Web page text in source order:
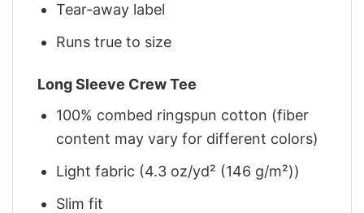
Tear-away label
Runs true to size
Long Sleeve Crew Tee
100% combed ringspun cotton (fiber
content may vary for different colors)
Light fabric (4.3 oz/yd² (146 g/m²))
Slim fit